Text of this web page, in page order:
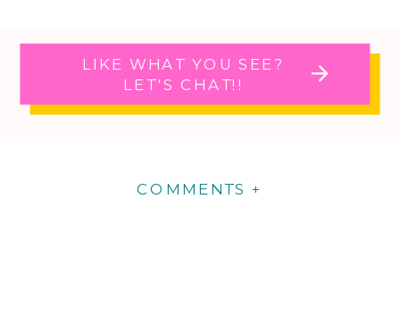
LIKE WHAT YOU SEE?
LET'S CHAT!!
COMMENTS +